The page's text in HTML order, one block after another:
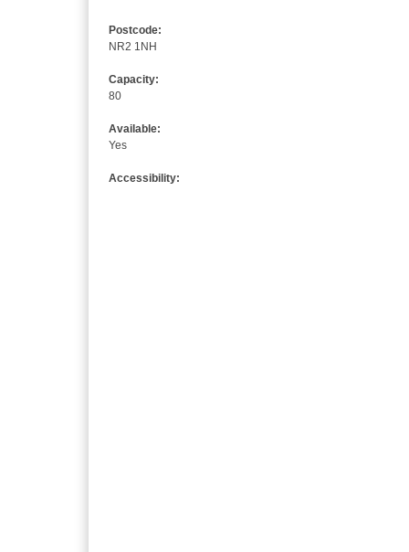
Postcode:
NR2 1NH
Capacity:
80
Available:
Yes
Accessibility: